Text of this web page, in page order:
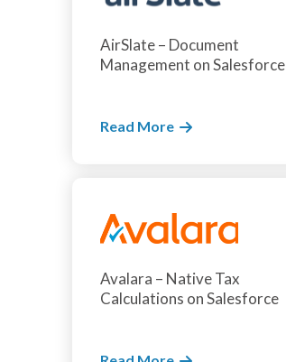
AirSlate – Document
Management on Salesforce
Read More
Avalara – Native Tax
Calculations on Salesforce